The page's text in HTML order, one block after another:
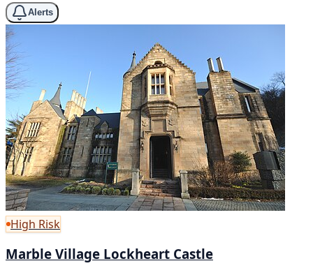
Alerts
High Risk
Marble Village Lockheart Castle